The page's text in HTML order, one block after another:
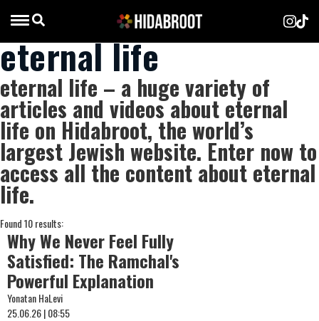
eternal life
eternal life – a huge variety of
articles and videos about eternal
life on Hidabroot, the world’s
largest Jewish website. Enter now to
access all the content about eternal
life.
Found 10 results:
Why We Never Feel Fully
Satisfied: The Ramchal's
Powerful Explanation
Yonatan HaLevi
25.06.26 | 08:55